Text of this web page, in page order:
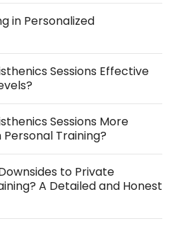
in Personalized
Sessions Effective
Sessions More
Personal Training?
to Private
A Detailed and Honest